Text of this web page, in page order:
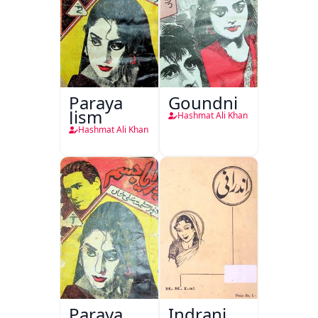
Paraya
Jism
Hashmat Ali Khan
Goundni
Hashmat Ali Khan